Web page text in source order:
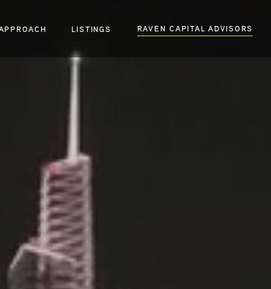
LISTINGS RAVEN CAPITAL ADVISORS